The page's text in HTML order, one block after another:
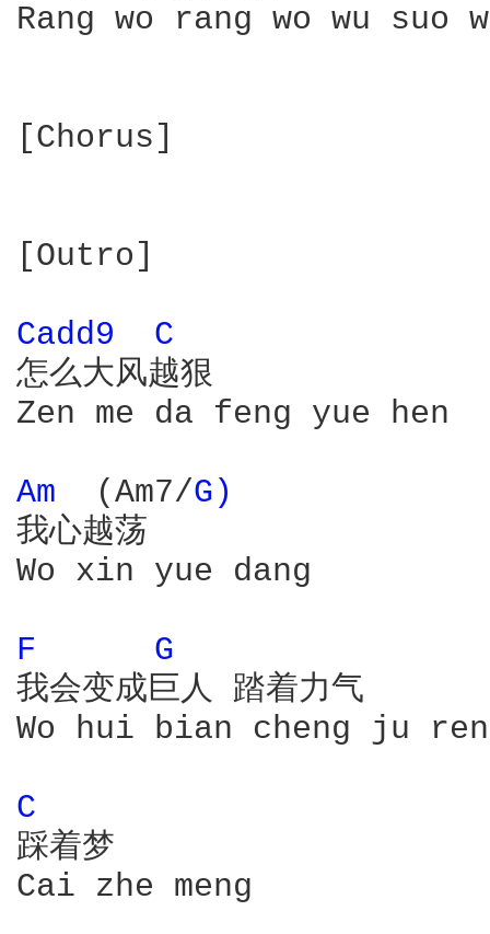
Rang wo rang wo wu suo
[Chorus]
[Outro]
Cadd9
C
怎么大风越狠
Zen me da feng yue hen
Am (Am7/G)
我心越荡
Wo xin yue dang
F
G
我会变成巨人 踏着力气
Wo hui bian cheng ju
C
踩着梦
Cai zhe meng